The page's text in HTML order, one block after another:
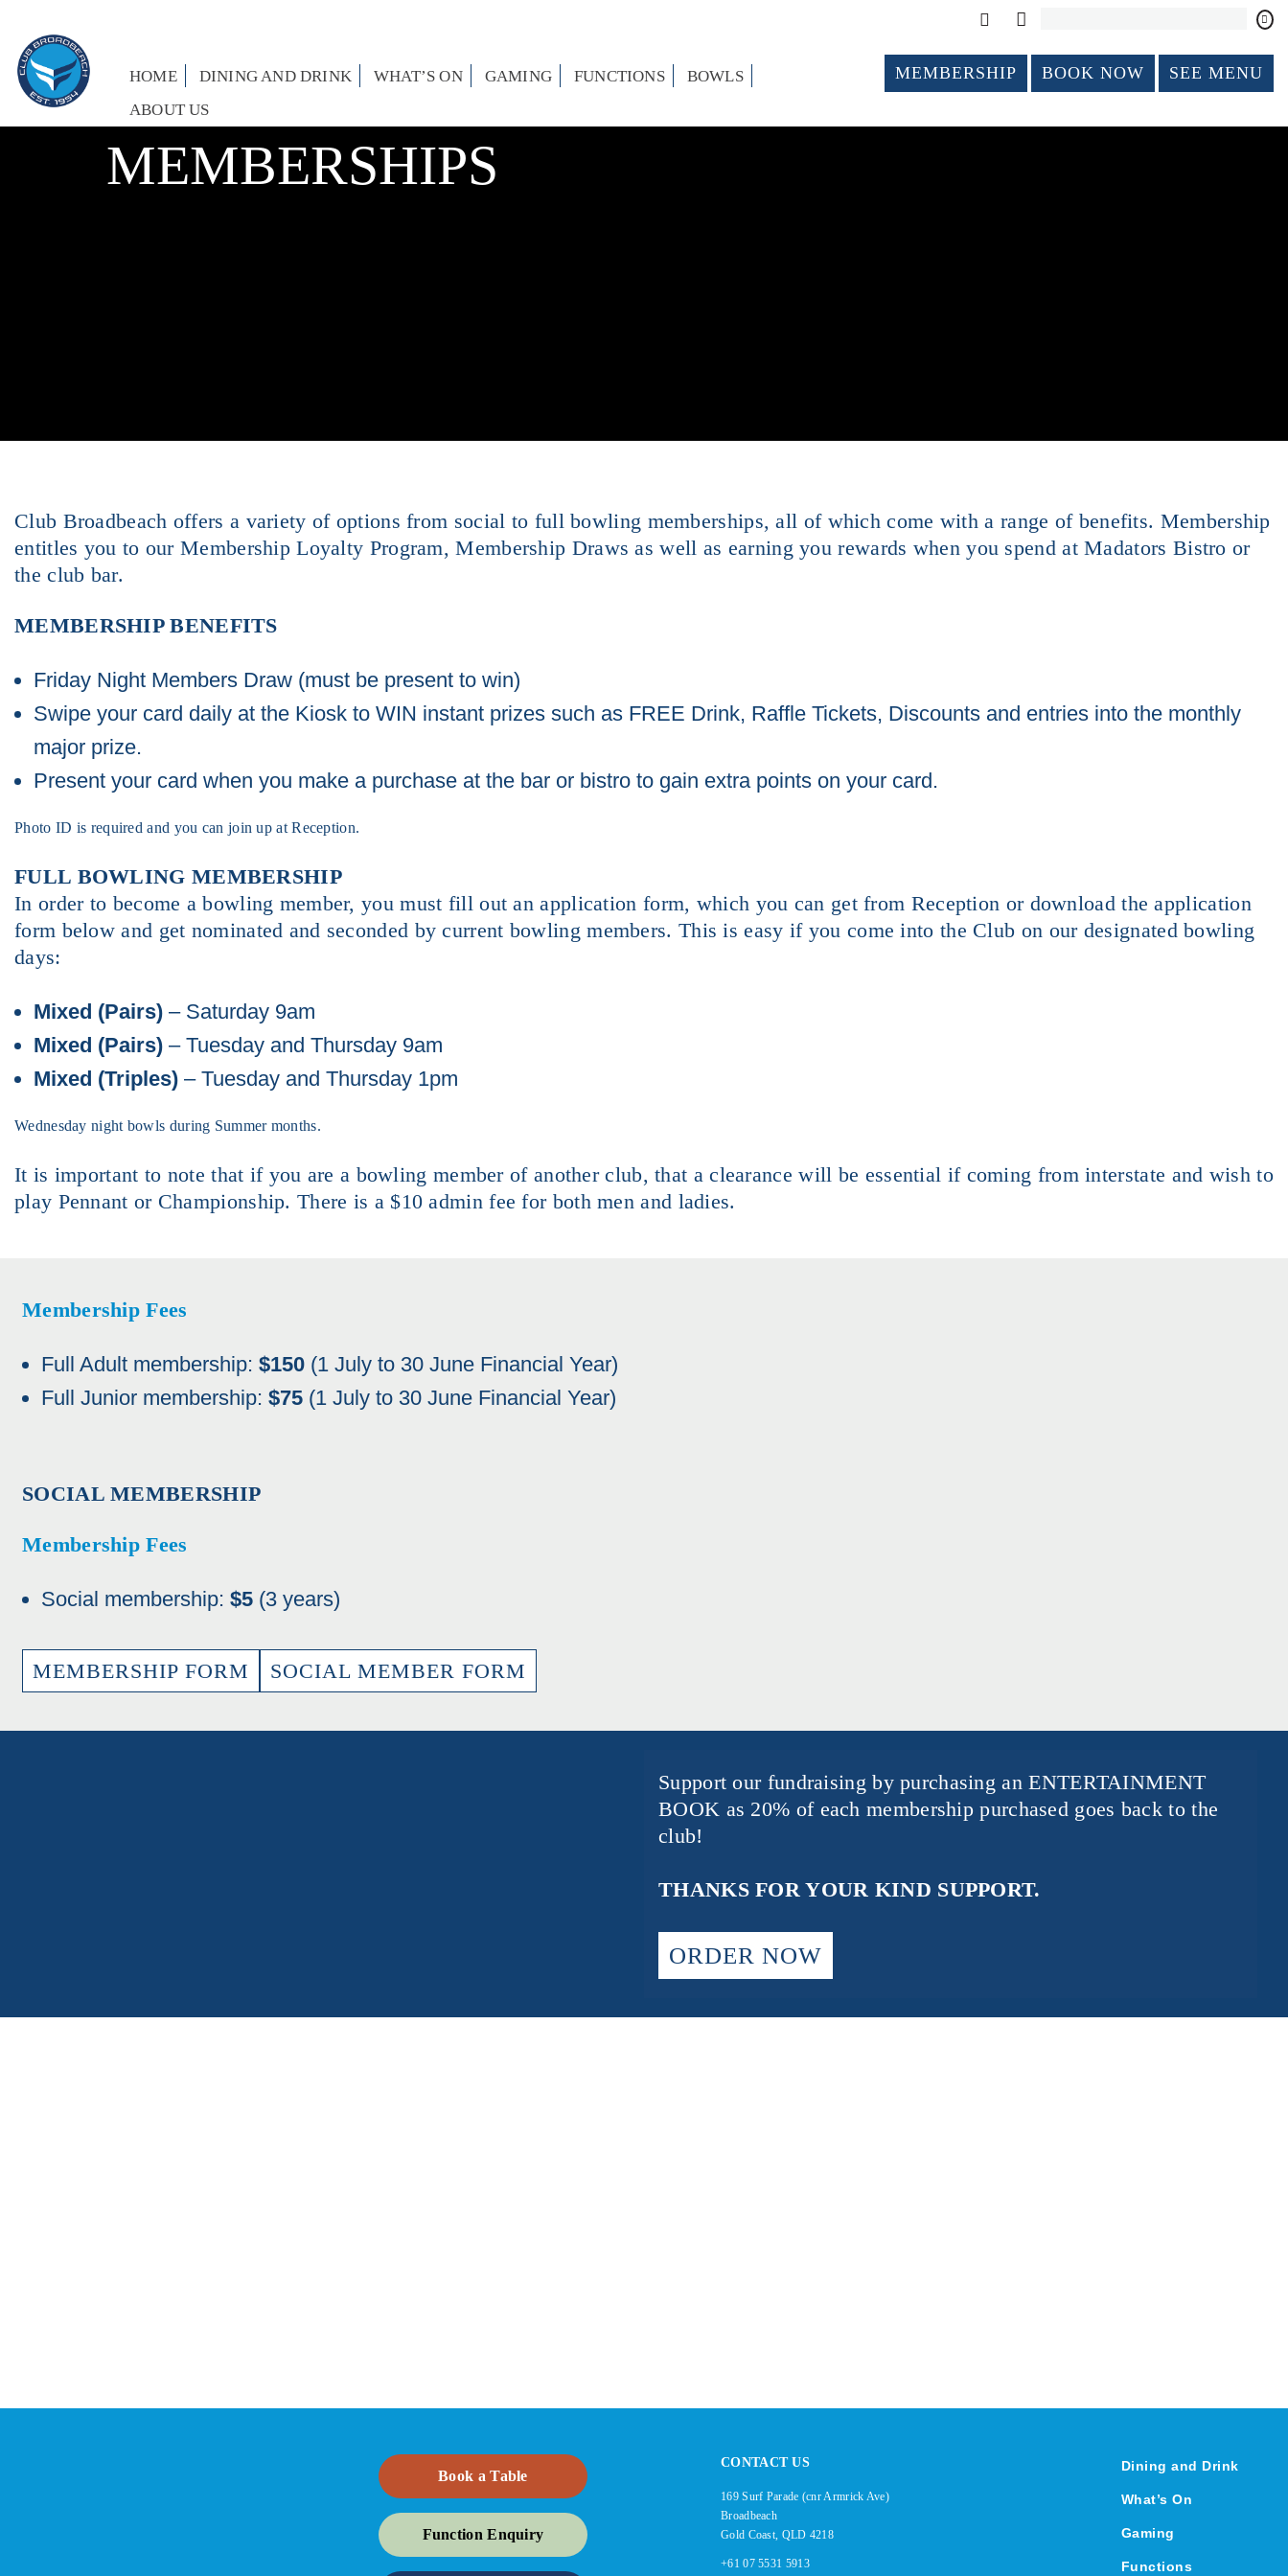
HOME DINING AND DRINK WHAT’S ON GAMING FUNCTIONS
BOWLS
ABOUT US
MEMBERSHIP BOOK NOW SEE MENU
MEMBERSHIPS
Club Broadbeach offers a variety of options from social to full bowling memberships, all of which come with a range of benefits. Membership
entitles you to our Membership Loyalty Program, Membership Draws as well as earning you rewards when you spend at Madators Bistro or
the club bar.
MEMBERSHIP BENEFITS
Friday Night Members Draw (must be present to win)
Swipe your card daily at the Kiosk to WIN instant prizes such as FREE Drink, Raffle Tickets, Discounts and entries into the monthly
major prize.
Present your card when you make a purchase at the bar or bistro to gain extra points on your card.
Photo ID is required and you can join up at Reception.
FULL BOWLING MEMBERSHIP
In order to become a bowling member, you must fill out an application form, which you can get from Reception or download the application
form below and get nominated and seconded by current bowling members. This is easy if you come into the Club on our designated bowling
days:
Mixed (Pairs) – Saturday 9am
Mixed (Pairs) – Tuesday and Thursday 9am
Mixed (Triples) – Tuesday and Thursday 1pm
Wednesday night bowls during Summer months.
It is important to note that if you are a bowling member of another club, that a clearance will be essential if coming from interstate and wish to
play Pennant or Championship. There is a $10 admin fee for both men and ladies.​
Membership Fees
Full Adult membership: $150 (1 July to 30 June Financial Year)
Full Junior membership: $75 (1 July to 30 June Financial Year)
SOCIAL MEMBERSHIP
Membership Fees
Social membership: $5 (3 years)
MEMBERSHIP FORM SOCIAL MEMBER FORM
Support our fundraising by purchasing anENTERTAINMENT
BOOK as 20% of each membership purchased goes back to the
club!
THANKS FOR YOUR KIND SUPPORT.
ORDER NOW
Book a Table
Function Enquiry
CONTACT US
169 Surf Parade (cnr Armrick Ave)
Broadbeach
Gold Coast, QLD 4218
+61 07 5531 5913
Dining and Drink
What’s On
Gaming
Functions